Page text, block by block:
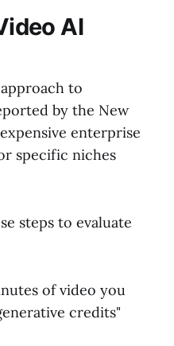
AI
to
by the New
enterprise
specific niches
steps to evaluate
of video you
credits"